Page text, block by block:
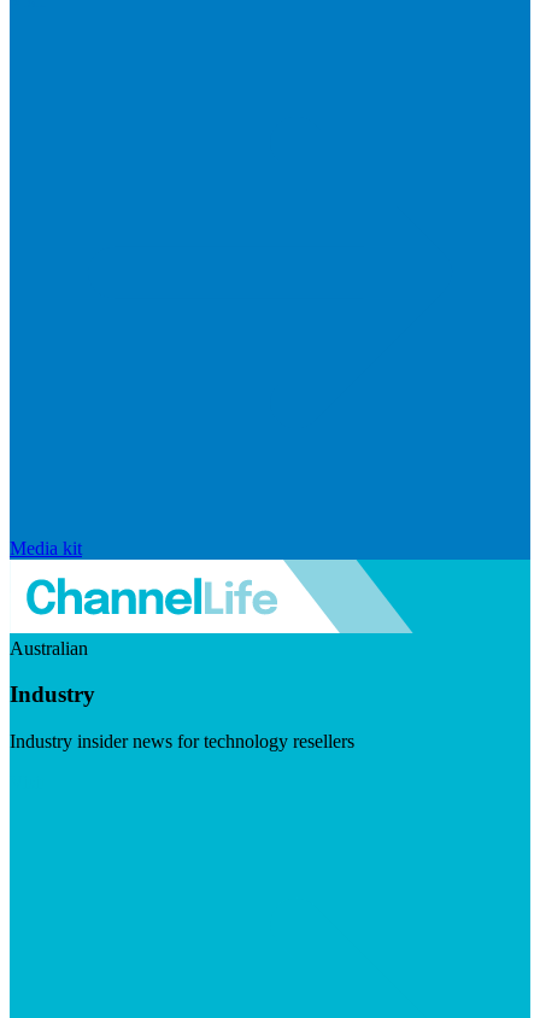
Media kit
Australian
Industry
Industry insider news for technology resellers